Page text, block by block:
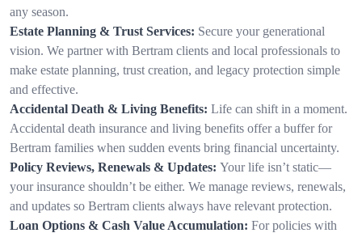
any season.
Estate Planning & Trust Services: Secure your generational
vision. We partner with Bertram clients and local professionals to
make estate planning, trust creation, and legacy protection simple
and effective.
Accidental Death & Living Benefits: Life can shift in a moment.
Accidental death insurance and living benefits offer a buffer for
Bertram families when sudden events bring financial uncertainty.
Policy Reviews, Renewals & Updates: Your life isn’t static—
your insurance shouldn’t be either. We manage reviews, renewals,
and updates so Bertram clients always have relevant protection.
Loan Options & Cash Value Accumulation: For policies with